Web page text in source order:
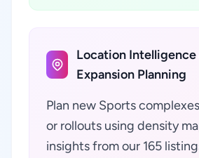
Location Intelligence
Expansion Planning
Plan new Sports
or rollouts using density
insights from our 165